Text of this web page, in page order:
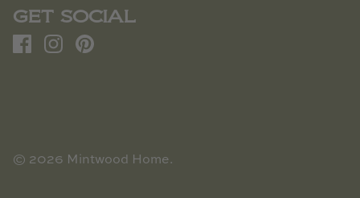
GET SOCIAL
© 2026 Mintwood Home.